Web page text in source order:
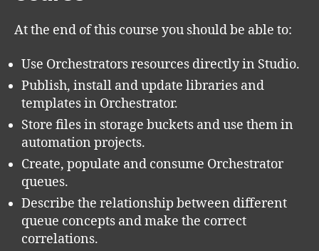
At the end of this course you should be able to:
Use Orchestrators resources directly in Studio.
Publish, install and update libraries and
templates in Orchestrator.
Store files in storage buckets and use them in
automation projects.
Create, populate and consume Orchestrator
queues.
Describe the relationship between different
queue concepts and make the correct
correlations.